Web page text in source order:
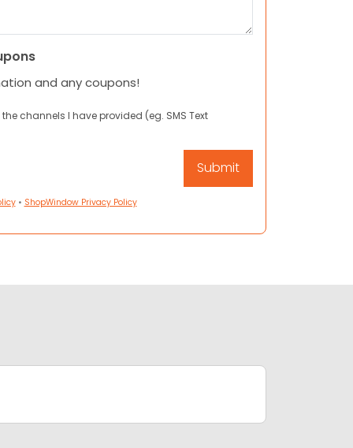
and any coupons!
channels I have provided (eg. SMS Text
• ShopWindow Privacy Policy